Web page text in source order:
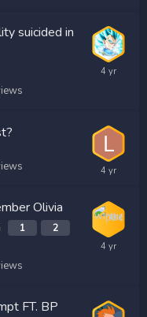
suicided in
Olivia
1 2
FT. BP